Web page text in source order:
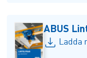
ABUS
Ladda